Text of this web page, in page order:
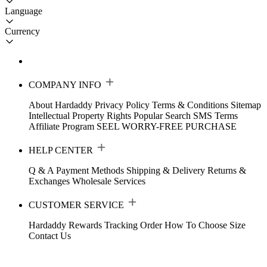
Language
Currency
COMPANY INFO
About Hardaddy Privacy Policy Terms & Conditions Sitemap
Intellectual Property Rights Popular Search SMS Terms
Affiliate Program SEEL WORRY-FREE PURCHASE
HELP CENTER
Q & A Payment Methods Shipping & Delivery Returns &
Exchanges Wholesale Services
CUSTOMER SERVICE
Hardaddy Rewards Tracking Order How To Choose Size
Contact Us